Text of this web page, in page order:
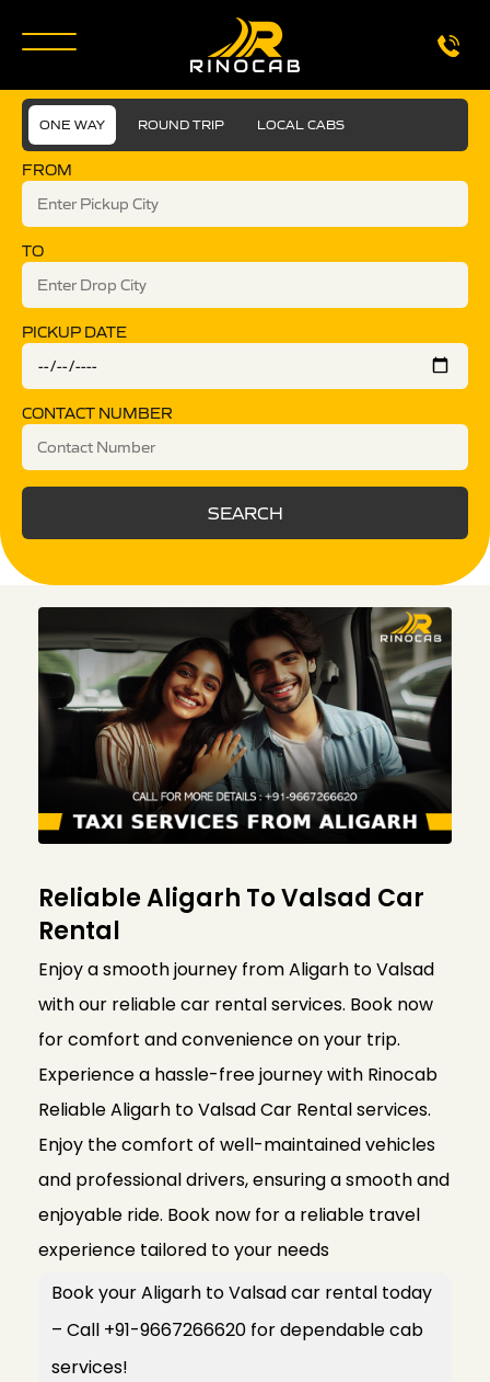
ONE WAY ROUND TRIP LOCAL CABS
FROM
TO
PICKUP DATE
CONTACT NUMBER
SEARCH
Reliable Aligarh To Valsad Car
Rental
Enjoy a smooth journey from Aligarh to Valsad
with our reliable car rental services. Book now
for comfort and convenience on your trip.
Experience a hassle-free journey with Rinocab
Reliable Aligarh to Valsad Car Rental services.
Enjoy the comfort of well-maintained vehicles
and professional drivers, ensuring a smooth and
enjoyable ride. Book now for a reliable travel
experience tailored to your needs
Book your Aligarh to Valsad car rental today
– Call +91-9667266620 for dependable cab
services!